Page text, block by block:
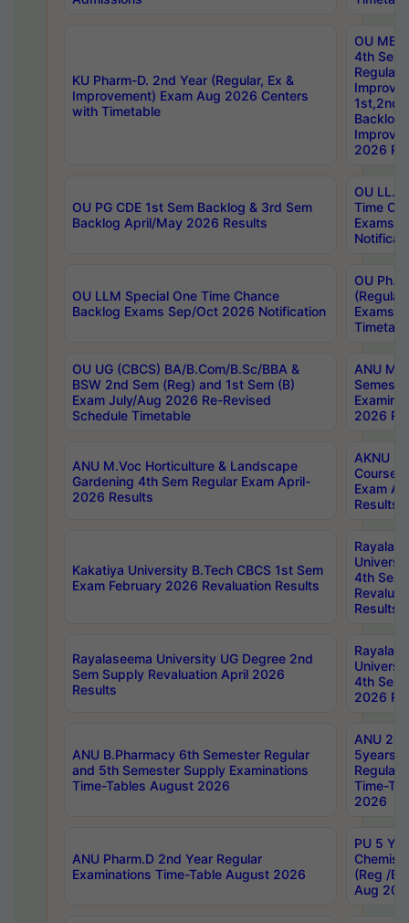
KU Pharm-D. 2nd Year (Regular, Ex &
Improvement) Exam Aug 2026 Centers
with Timetable
OU
4th Sem
Backlog
2026
OU PG CDE 1st Sem Backlog & 3rd Sem
Backlog April/May 2026 Results
OU LL.B
Time
Exams
OU LLM Special One Time Chance
Backlog Exams Sep/Oct 2026 Notification
OU
Exams
OU UG (CBCS) BA/B.Com/B.Sc/BBA &
BSW 2nd Sem (Reg) and 1st Sem (B)
Exam July/Aug 2026 Re-Revised
Schedule Timetable
ANU
2026
ANU M.Voc Horticulture & Landscape
Gardening 4th Sem Regular Exam April-
2026 Results
AKNU
Courses
Exam
Results
Kakatiya University B.Tech CBCS 1st Sem
Exam February 2026 Revaluation Results
4th Sem
Results
Rayalaseema University UG Degree 2nd
Sem Supply Revaluation April 2026
Results
4th Sem
2026
ANU B.Pharmacy 6th Semester Regular
and 5th Semester Supply Examinations
Time-Tables August 2026
ANU
5years
Regular
Time-
2026
ANU Pharm.D 2nd Year Regular
Examinations Time-Table August 2026
PU 5
(Reg /
Aug